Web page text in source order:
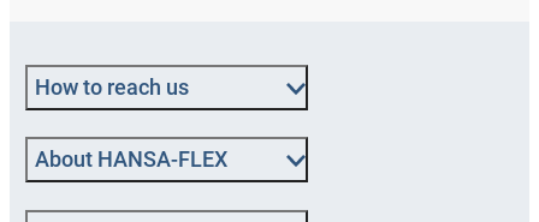
How to reach us
About HANSA-FLEX